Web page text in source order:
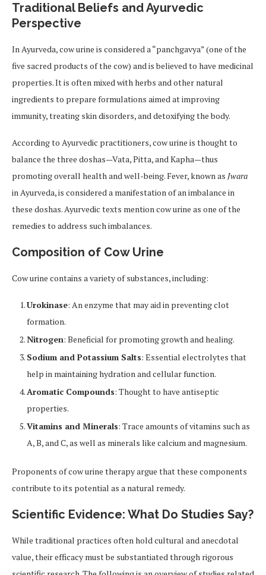
Traditional Beliefs and Ayurvedic
Perspective
In Ayurveda, cow urine is considered a “panchgavya” (one of the
five sacred products of the cow) and is believed to have medicinal
properties. It is often mixed with herbs and other natural
ingredients to prepare formulations aimed at improving
immunity, treating skin disorders, and detoxifying the body.
According to Ayurvedic practitioners, cow urine is thought to
balance the three doshas—Vata, Pitta, and Kapha—thus
promoting overall health and well-being. Fever, known as Jwara
in Ayurveda, is considered a manifestation of an imbalance in
these doshas. Ayurvedic texts mention cow urine as one of the
remedies to address such imbalances.
Composition of Cow Urine
Cow urine contains a variety of substances, including:
Urokinase: An enzyme that may aid in preventing clot
formation.
Nitrogen: Beneficial for promoting growth and healing.
Sodium and Potassium Salts: Essential electrolytes that
help in maintaining hydration and cellular function.
Aromatic Compounds: Thought to have antiseptic
properties.
Vitamins and Minerals: Trace amounts of vitamins such as
A, B, and C, as well as minerals like calcium and magnesium.
Proponents of cow urine therapy argue that these components
contribute to its potential as a natural remedy.
Scientific Evidence: What Do Studies Say?
While traditional practices often hold cultural and anecdotal
value, their efficacy must be substantiated through rigorous